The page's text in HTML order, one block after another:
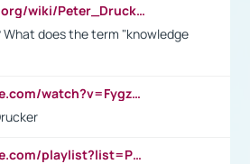
https://en.wikipedia.org/wiki/Peter_Drucker
What does the term "knowledge
https://www.youtube.com/watch?v=Fygzm1VYlhQ&t=23s
https://www.youtube.com/playlist?list=PLpmCHL8PnXq_Ep1Wz0D2Q-mh2SKw6vQxN